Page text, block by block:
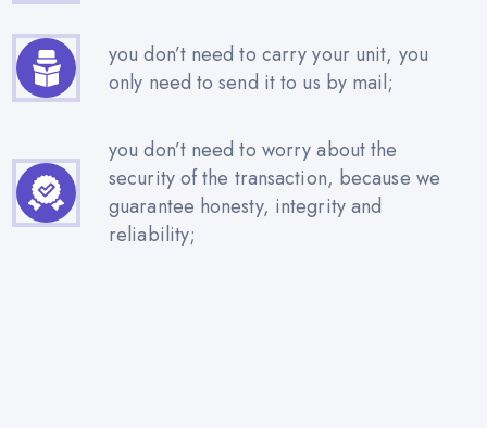
you don’t need to carry your unit, you
only need to send it to us by mail;
you don’t need to worry about the
security of the transaction, because we
guarantee honesty, integrity and
reliability;